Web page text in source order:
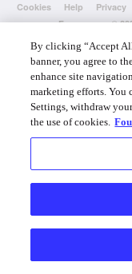
Cookies Help Privacy
Foursquare©
By clicking “Accept
banner, you agree to
enhance site
marketing efforts. You
Settings, withdraw
the use of cookies.